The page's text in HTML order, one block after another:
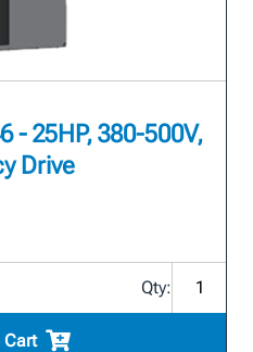
- 25HP, 380-500V,
Drive
Qty:
Cart